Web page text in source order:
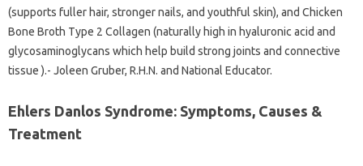
(supports fuller hair, stronger nails, and youthful skin), and Chicken
Bone Broth Type 2 Collagen (naturally high in hyaluronic acid and
glycosaminoglycans which help build strong joints and connective
tissue ).- Joleen Gruber, R.H.N. and National Educator.
Ehlers Danlos Syndrome: Symptoms, Causes &
Treatment